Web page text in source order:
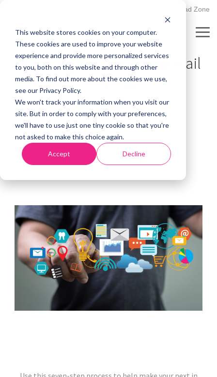
This website stores cookies on your computer.
These cookies are used to improve your website
experience and provide more personalized services
to you, both on this website and through other
media. To find out more about the cookies we use,
see our Privacy Policy.
We won't track your information when you visit our
site. But in order to comply with your preferences,
we'll have to use just one tiny cookie so that you're
not asked to make this choice again.
Accept Decline
main
content.
Client Upload Zone
PLANNING GUIDE
Planning Your First Hyprmail
Campaign